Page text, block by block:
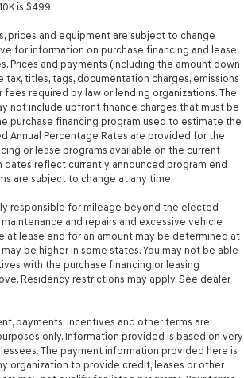
Front facing rear seat
Fixed rear windshield
wipers Fixed interval rear windshield
Auto-dimming rear view mirror
pockets 2 seatback storage pockets
Power second-row windows
warning Service interval indicator
shifter boot
audio control Steering wheel
controls
Tailgate/power door lock
Fixed third-row windows
is $499.
prices and equipment are subject to change
for information on purchase financing and lease
Prices and payments (including the amount down
titles, tags, documentation charges, emissions
required by law or lending organizations. The
not include upfront finance charges that must be
purchase financing program used to estimate the
Annual Percentage Rates are provided for the
or lease programs available on the current
dates reflect currently announced program end
are subject to change at any time.
responsible for mileage beyond the elected
and repairs and excessive vehicle
at lease end for an amount may be determined at
may be higher in some states. You may not be able
with the purchase financing or leasing
Residency restrictions may apply. See dealer
payments, incentives and other terms are
only. Information provided is based on very
The payment information provided here is
organization to provide credit, leases or other